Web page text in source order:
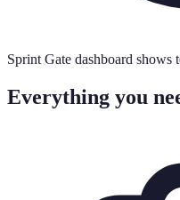
Sprint Gate dashboard shows
Everything you